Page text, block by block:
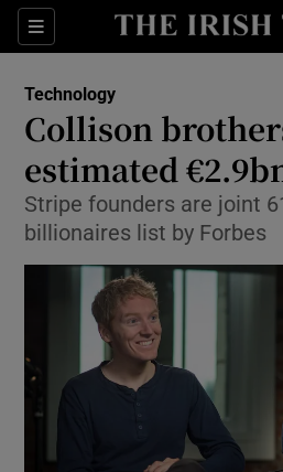
Sections
Show
Show
Show
Show
Show
Technology
Collison
estimated
Stripe founders are joint
billionaires list by Forbes